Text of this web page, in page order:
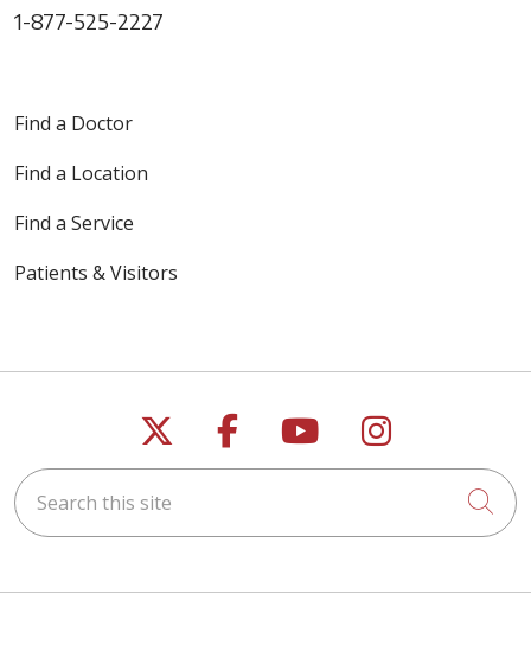
1-877-525-2227
Find a Doctor
Find a Location
Find a Service
Patients & Visitors
Follow us on X
Follow us on
Follow us on
Follow us
Search this site